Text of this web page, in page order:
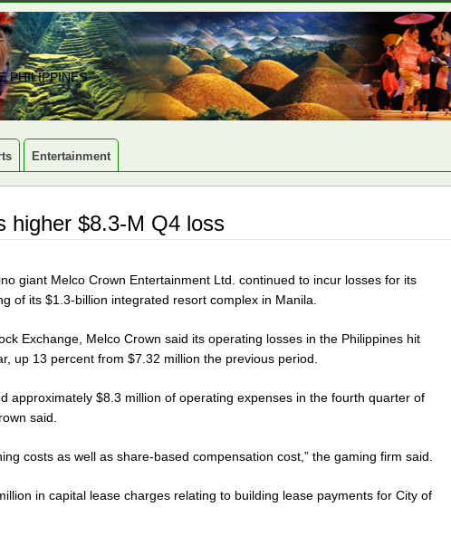
PHILIPPINES
Entertainment
higher $8.3-M Q4 loss
giant Melco Crown Entertainment Ltd. continued to incur losses for its
of its $1.3-billion integrated resort complex in Manila.
Exchange, Melco Crown said its operating losses in the Philippines hit
up 13 percent from $7.32 million the previous period.
approximately $8.3 million of operating expenses in the fourth quarter of
said.
costs as well as share-based compensation cost,” the gaming firm said.
in capital lease charges relating to building lease payments for City of